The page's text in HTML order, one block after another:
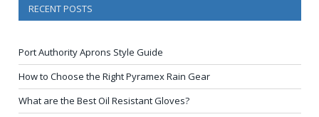
RECENT POSTS
Port Authority Aprons Style Guide
How to Choose the Right Pyramex Rain Gear
What are the Best Oil Resistant Gloves?